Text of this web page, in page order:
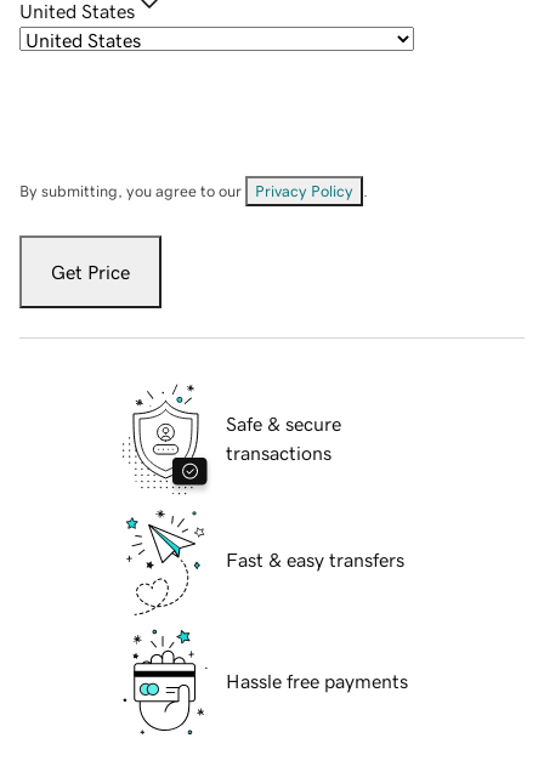
United States
By submitting, you agree to our Privacy Policy
Get Price
Safe & secure
transactions
Fast & easy transfers
Hassle free payments